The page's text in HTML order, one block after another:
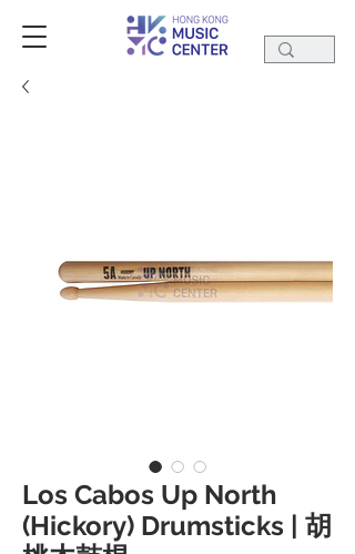
Los Cabos Up North
(Hickory) Drumsticks | 胡